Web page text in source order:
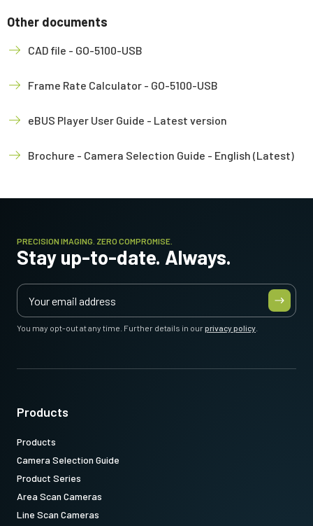
Other documents
CAD file - GO-5100-USB
Frame Rate Calculator - GO-5100-USB
eBUS Player User Guide - Latest version
Brochure - Camera Selection Guide - English (Latest)
PRECISION IMAGING. ZERO COMPROMISE.
Stay up-to-date. Always.
You may opt-out at any time. Further details in ourprivacy policy
Products
Products
Camera Selection Guide
Product Series
Area Scan Cameras
Line Scan Cameras